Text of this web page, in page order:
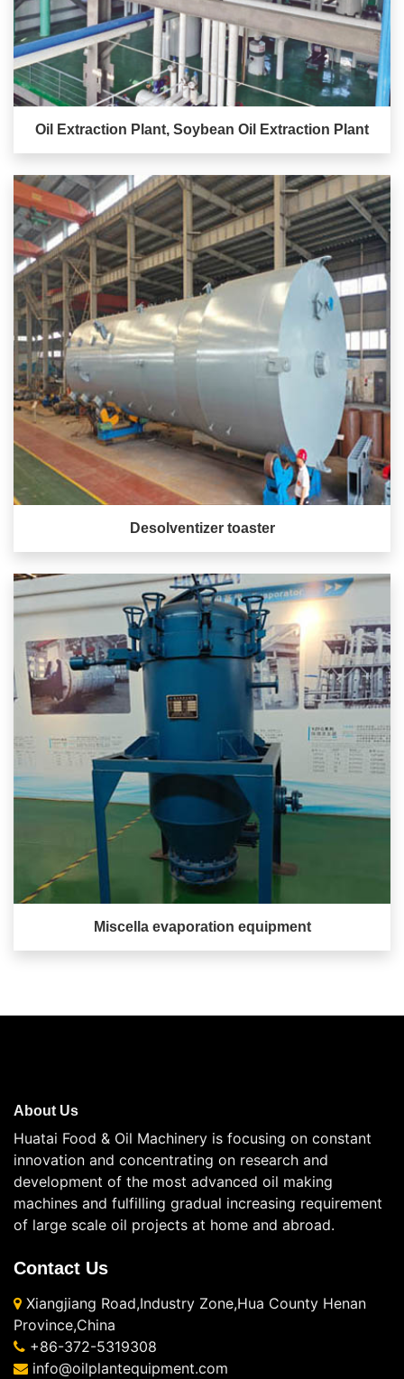
Oil Extraction Plant, Soybean Oil Extraction Plant
Desolventizer toaster
Miscella evaporation equipment
About Us
Huatai Food & Oil Machinery is focusing on constant
innovation and concentrating on research and
development of the most advanced oil making
machines and fulfilling gradual increasing requirement
of large scale oil projects at home and abroad.
Contact Us
Xiangjiang Road,Industry Zone,Hua County Henan
Province,China
+86-372-5319308
info@oilplantequipment.com